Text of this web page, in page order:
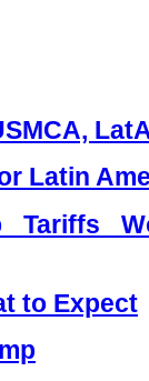
Latin
Tariffs
to Expect